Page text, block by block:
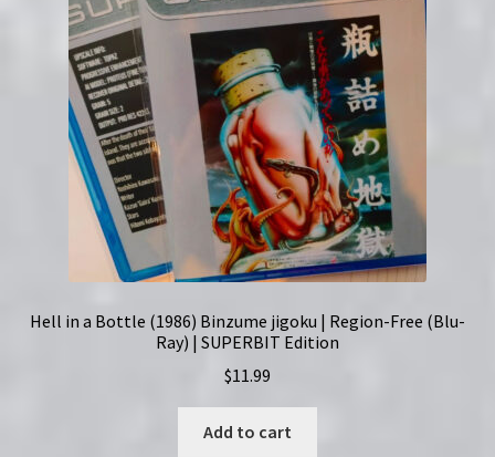
Hell in a Bottle (1986) Binzume jigoku | Region-Free (Blu-
Ray) | SUPERBIT Edition
$11.99
Add to cart